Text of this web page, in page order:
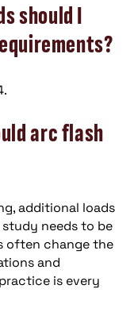
should I
arc flash
additional loads
needs to be
often change the
and
is every